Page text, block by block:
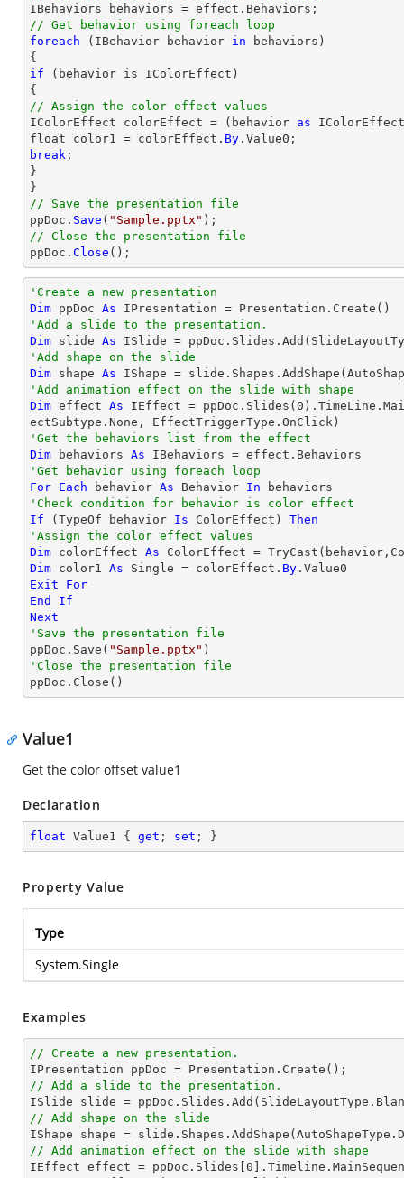
// Get behavior using foreach loop
foreach (IBehavior behavior in behaviors)
if (behavior is IColorEffect)
// Assign the color effect values
IColorEffect colorEffect = (behavior as
float color1 = colorEffect. By
break ;
}
// Save the presentation file
ppDoc. Save ( "Sample.pptx"
// Close the presentation file
ppDoc. Close ();
'Create a new presentation
Dim ppDoc As
'Add a slide to the presentation.
Dim slide As
'Add shape on the slide
Dim shape As IShape =
'Add animation effect on the slide with shape
Dim effect As IEffect = ppDoc.Slides( 0
'Get the behaviors list from the effect
Dim behaviors As
'Get behavior using foreach loop
For Each behavior As Behavior In
'Check condition for behavior is color effect
If ( TypeOf behavior Is ColorEffect) Then
'Assign the color effect values
Dim colorEffect As ColorEffect = TryCast
Dim color1 As Single = colorEffect. By
Exit
For
End
If
Next
'Save the presentation file
ppDoc.Save( "Sample.pptx"
'Close the presentation file
ppDoc.Close()
Value1
Get the color offset value1
Declaration
float Value1 { get ; set ; }
Property Value
Type
System.Single
Examples
// Create a new presentation.
// Add a slide to the presentation.
// Add shape on the slide
// Add animation effect on the slide with shape
IEffect effect =